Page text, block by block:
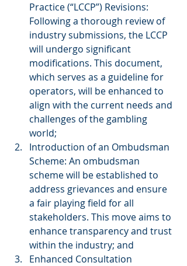
Practice (“LCCP”) Revisions:
Following a thorough review of
industry submissions, the LCCP
will undergo significant
modifications. This document,
which serves as a guideline for
operators, will be enhanced to
align with the current needs and
challenges of the gambling
world;
Introduction of an Ombudsman
Scheme: An ombudsman
scheme will be established to
address grievances and ensure
a fair playing field for all
stakeholders. This move aims to
enhance transparency and trust
within the industry; and
Enhanced Consultation